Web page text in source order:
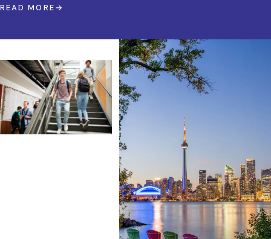
READ MORE